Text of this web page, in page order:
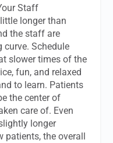
Staff
longer than
the staff are
curve. Schedule
slower times of the
fun, and relaxed
to learn. Patients
the center of
care of. Even
longer
the overall